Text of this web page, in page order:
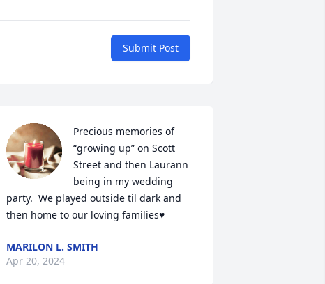
Submit Post
Precious memories of
“growing up” on Scott
Street and then Laurann
being in my wedding
party.  We played outside til dark and
then home to our loving families♥️
MARILON L. SMITH
Apr 20, 2024